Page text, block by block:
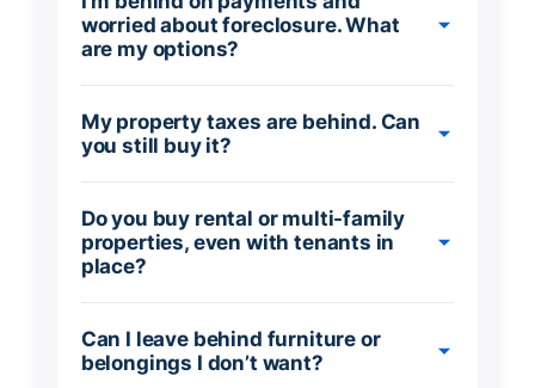
worried about foreclosure. What
are my options?
My property taxes are behind. Can
you still buy it?
Do you buy rental or multi-family
properties, even with tenants in
place?
Can I leave behind furniture or
belongings I don’t want?